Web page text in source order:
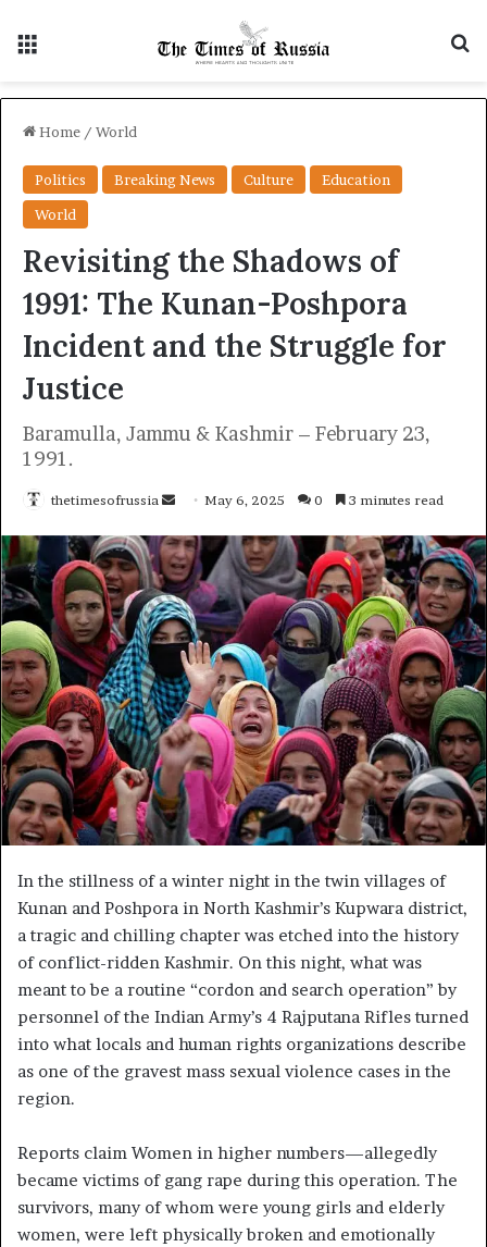
Home / World
Politics Breaking News Culture
Education
World
Revisiting the Shadows of
1991: The Kunan-Poshpora
Incident and the Struggle for
Justice
Baramulla, Jammu & Kashmir – February 23,
1991.
thetimesofrussia
n
d
a
n
e
m
a
i
l
May 6, 2025 0 3 minutes read
In the stillness of a winter night in the twin villages of
Kunan and Poshpora in North Kashmir’s Kupwara district,
a tragic and chilling chapter was etched into the history
of conflict-ridden Kashmir. On this night, what was
meant to be a routine “cordon and search operation” by
personnel of the Indian Army’s 4 Rajputana Rifles turned
into what locals and human rights organizations describe
as one of the gravest mass sexual violence cases in the
region.
Reports claim Women in higher numbers—allegedly
became victims of gang rape during this operation. The
survivors, many of whom were young girls and elderly
women, were left physically broken and emotionally